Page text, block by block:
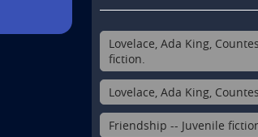
Lovelace, Ada King,
fiction.
Lovelace, Ada King,
Friendship -- Juvenile